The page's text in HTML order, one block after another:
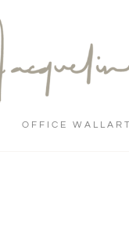
OFFICE WALLART